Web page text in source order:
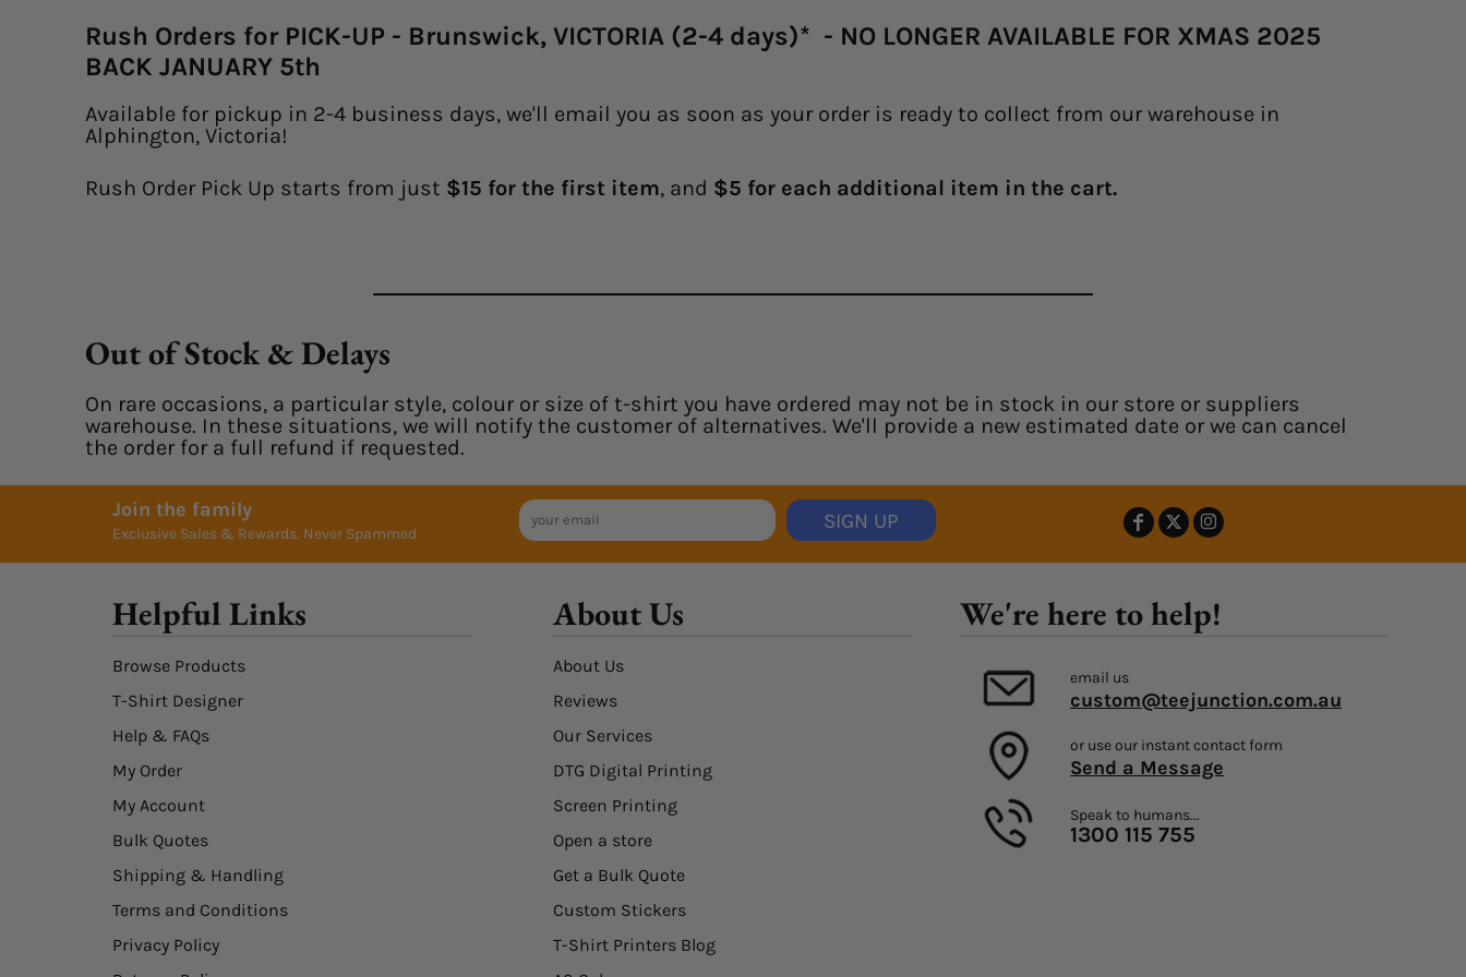
Rush Orders for PICK-UP - Brunswick, VICTORIA (2-4 days)* - NO LONGER AVAILABLE FOR XMAS 2025
BACK JANUARY 5th
Available for pickup in 2-4 business days, we'll email you as soon as your order is ready to collect from our warehouse in
Alphington, Victoria!
Rush Order Pick Up starts from just $15 for the first item, and $5 for each additional item in the cart.
Out of Stock & Delays
On rare occasions, a particular style, colour or size of t-shirt you have ordered may not be in stock in our store or suppliers
warehouse. In these situations, we will notify the customer of alternatives. We'll provide a new estimated date or we can cancel
the order for a full refund if requested.
Join the family
Exclusive Sales & Rewards. Never Spammed
SIGN UP
Helpful Links
Browse Products
T-Shirt Designer
Help & FAQs
My Order
My Account
Bulk Quotes
Shipping & Handling
Terms and Conditions
Privacy Policy
About Us
About Us
Reviews
Our Services
DTG Digital Printing
Screen Printing
Open a store
Get a Bulk Quote
Custom Stickers
T-Shirt Printers Blog
We're here to help!
email us
custom@teejunction.com.au
or use our instant contact form
Send a Message
Speak to humans...
1300 115 755